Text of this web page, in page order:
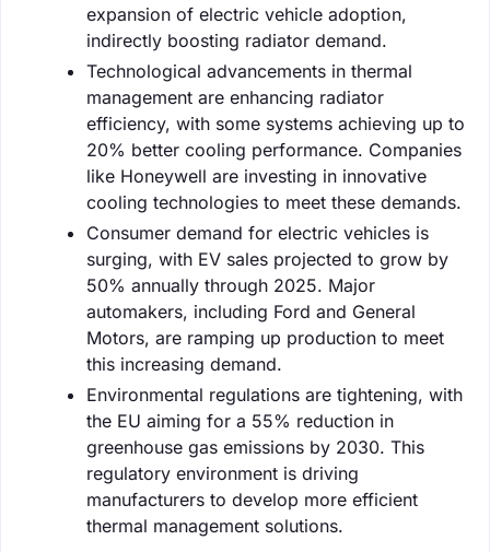
expansion of electric vehicle adoption,
indirectly boosting radiator demand.
Technological advancements in thermal
management are enhancing radiator
efficiency, with some systems achieving up to
20% better cooling performance. Companies
like Honeywell are investing in innovative
cooling technologies to meet these demands.
Consumer demand for electric vehicles is
surging, with EV sales projected to grow by
50% annually through 2025. Major
automakers, including Ford and General
Motors, are ramping up production to meet
this increasing demand.
Environmental regulations are tightening, with
the EU aiming for a 55% reduction in
greenhouse gas emissions by 2030. This
regulatory environment is driving
manufacturers to develop more efficient
thermal management solutions.